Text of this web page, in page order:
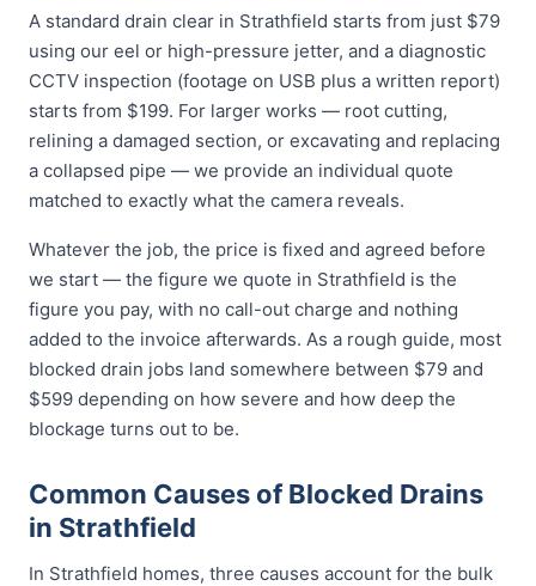
A standard drain clear in Strathfield starts from just $79
using our eel or high-pressure jetter, and a diagnostic
CCTV inspection (footage on USB plus a written report)
starts from $199. For larger works — root cutting,
relining a damaged section, or excavating and replacing
a collapsed pipe — we provide an individual quote
matched to exactly what the camera reveals.
Whatever the job, the price is fixed and agreed before
we start — the figure we quote in Strathfield is the
figure you pay, with no call-out charge and nothing
added to the invoice afterwards. As a rough guide, most
blocked drain jobs land somewhere between $79 and
$599 depending on how severe and how deep the
blockage turns out to be.
Common Causes of Blocked Drains
in Strathfield
In Strathfield homes, three causes account for the bulk